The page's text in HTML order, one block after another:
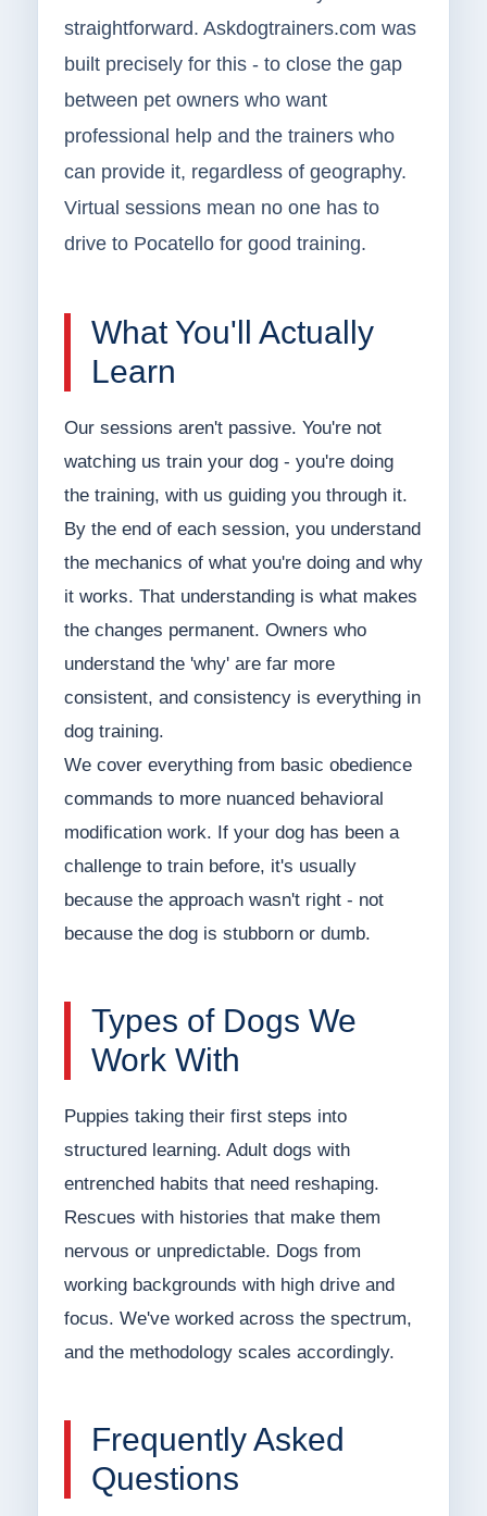
straightforward. Askdogtrainers.com was
built precisely for this - to close the gap
between pet owners who want
professional help and the trainers who
can provide it, regardless of geography.
Virtual sessions mean no one has to
drive to Pocatello for good training.
What You'll Actually
Learn
Our sessions aren't passive. You're not
watching us train your dog - you're doing
the training, with us guiding you through it.
By the end of each session, you understand
the mechanics of what you're doing and why
it works. That understanding is what makes
the changes permanent. Owners who
understand the 'why' are far more
consistent, and consistency is everything in
dog training.
We cover everything from basic obedience
commands to more nuanced behavioral
modification work. If your dog has been a
challenge to train before, it's usually
because the approach wasn't right - not
because the dog is stubborn or dumb.
Types of Dogs We
Work With
Puppies taking their first steps into
structured learning. Adult dogs with
entrenched habits that need reshaping.
Rescues with histories that make them
nervous or unpredictable. Dogs from
working backgrounds with high drive and
focus. We've worked across the spectrum,
and the methodology scales accordingly.
Frequently Asked
Questions